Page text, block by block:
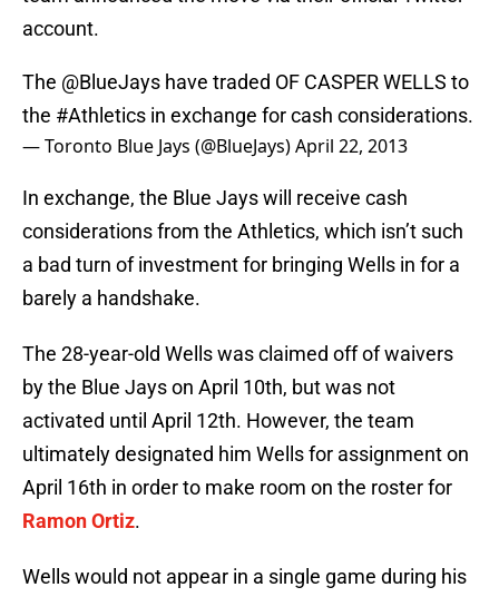
account.
The @BlueJays have traded OF CASPER WELLS to
the #Athletics in exchange for cash considerations.
— Toronto Blue Jays (@BlueJays)April 22, 2013
In exchange, the Blue Jays will receive cash
considerations from the Athletics, which isn’t such
a bad turn of investment for bringing Wells in for a
barely a handshake.
The 28-year-old Wells was claimed off of waivers
by the Blue Jays on April 10th, but was not
activated until April 12th. However, the team
ultimately designated him Wells for assignment on
April 16th in order to make room on the roster for
Ramon Ortiz.
Wells would not appear in a single game during his